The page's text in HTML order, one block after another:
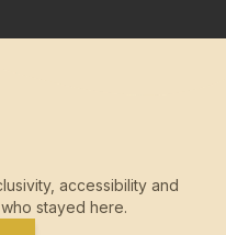
accessibility and
stayed here.